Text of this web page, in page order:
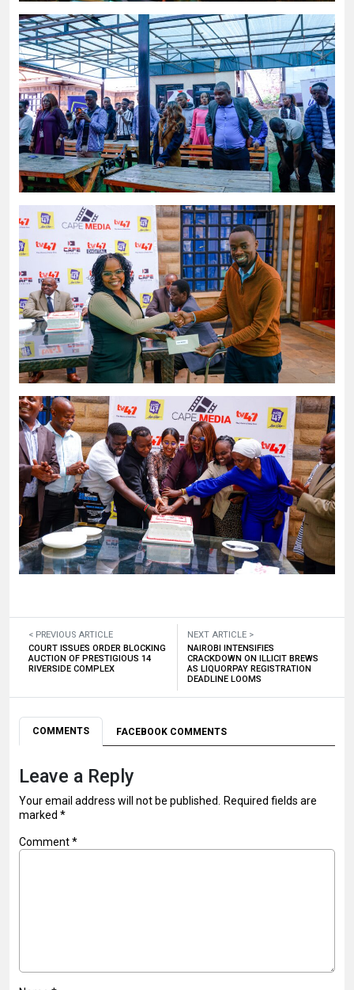
< PREVIOUS ARTICLE
COURT ISSUES ORDER BLOCKING
AUCTION OF PRESTIGIOUS 14
RIVERSIDE COMPLEX
NEXT ARTICLE >
NAIROBI INTENSIFIES
CRACKDOWN ON ILLICIT BREWS
AS LIQUORPAY REGISTRATION
DEADLINE LOOMS
COMMENTS FACEBOOK COMMENTS
Leave a Reply
Your email address will not be published. Required fields are
marked *
Comment*